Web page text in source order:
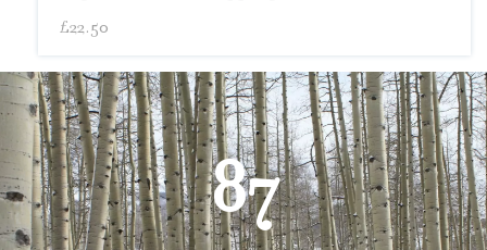
£22.50
87